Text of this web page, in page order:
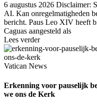
6 augustus 2026 Disclaimer:
AI. Kan onregelmatigheden
bericht. Paus Leo XIV heeft
Caguas aangesteld als
Lees verder
Vatican News
Erkenning voor pauselijk
we ons de Kerk